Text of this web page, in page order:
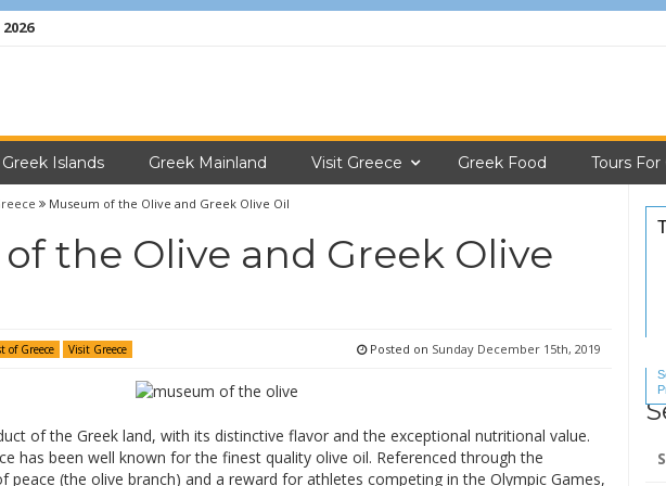
Greek Islands Greek Mainland Visit Greece Greek Food Tours For
Museum of the Olive and Greek Olive Oil
the Olive and Greek Olive
of Greece Visit Greece Posted on Sunday December 15th, 2019
of the Greek land, with its distinctive flavor and the exceptional nutritional value.
has been well known for the finest quality olive oil. Referenced through the
peace (the olive branch) and a reward for athletes competing in the Olympic Games,